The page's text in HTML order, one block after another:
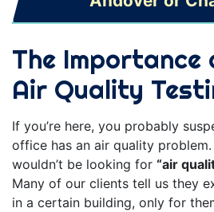
The Importance
Air Quality
If you’re here, you probably
office has an air quality
wouldn’t be looking for “air
Many of our clients tell us they
in a certain building, only for